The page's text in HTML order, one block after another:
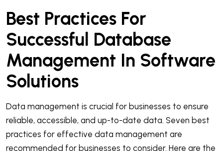
Best Practices For
Successful Database
Management In Software
Solutions
Data management is crucial for businesses to ensure
reliable, accessible, and up-to-date data. Seven best
practices for effective data management are
recommended for businesses to consider. Here are the